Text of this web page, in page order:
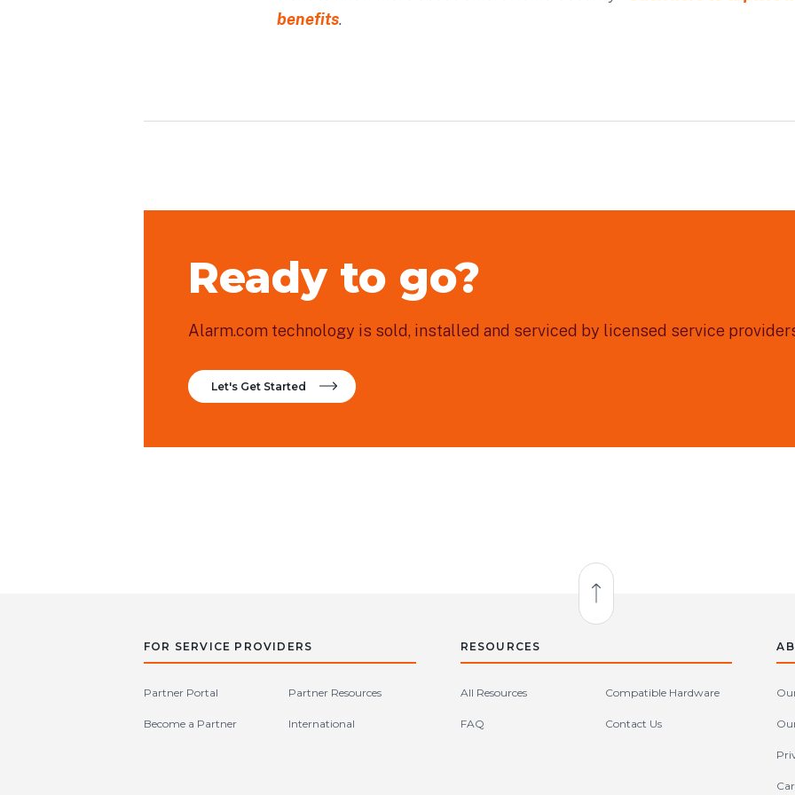
benefits.
Ready to go?
Alarm.com technology is sold, installed and serviced by licensed service
Let's Get Started
Back to Top
FOR SERVICE PROVIDERS
Partner Portal Partner Resources
Become a Partner International
RESOURCES
All Resources Compatible Hardware
FAQ Contact Us